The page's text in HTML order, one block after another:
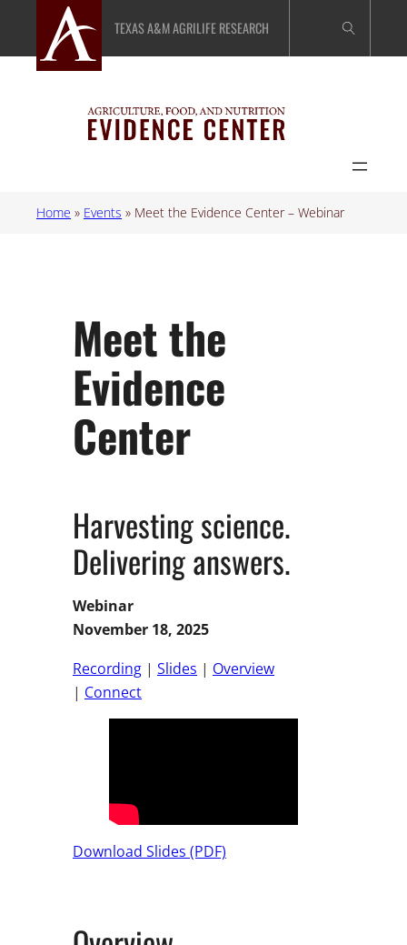
content
TEXAS A&M AGRILIFE RESEARCH
Home » Events » Meet the Evidence Center – Webinar
Meet the
Evidence
Center
Harvesting science.
Delivering answers.
Webinar
November 18, 2025
Recording | Slides | Overview
| Connect
Download Slides (PDF)